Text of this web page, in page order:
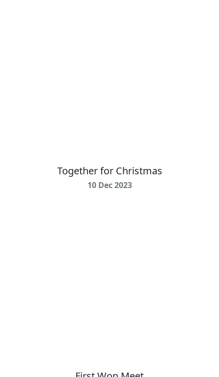
Together for Christmas
10 Dec 2023